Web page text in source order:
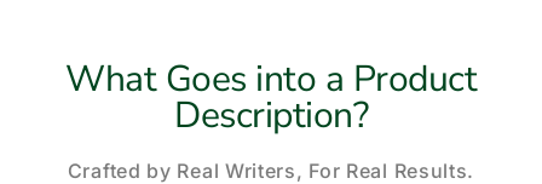
What Goes into a Product
Description?
Crafted by Real Writers, For Real Results.